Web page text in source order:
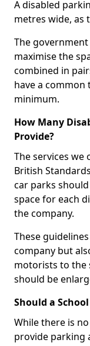
A disabled
metres wide, as
The
maximise the
combined in
have a common
minimum.
How Many
Provide?
The services
British
car parks
space for each
the company.
These
company but
motorists to the
should be
Should a
While there is
provide parking